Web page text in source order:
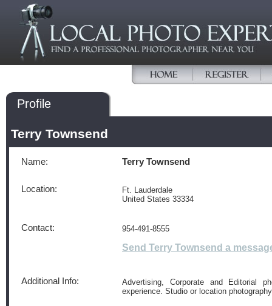
Profile
Terry Townsend
Name: Terry Townsend
Location:
Ft. Lauderdale
United States 33334
Contact: 954-491-8555
Send Terry Townsend a
Additional Info:
Advertising, Corporate and Editorial
experience. Studio or location